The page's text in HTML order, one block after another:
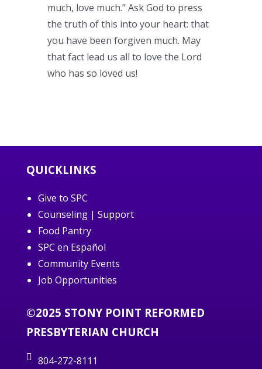
much, love much.” Ask God to press
the truth of this into your heart: that
you have been forgiven much. May
that fact lead us all to love the Lord
who has so loved us!
QUICKLINKS
Give to SPC
Counseling | Support
Food Pantry
SPC en Español
Community Events
Job Opportunities
©2025 STONY POINT REFORMED
PRESBYTERIAN CHURCH
804-272-8111